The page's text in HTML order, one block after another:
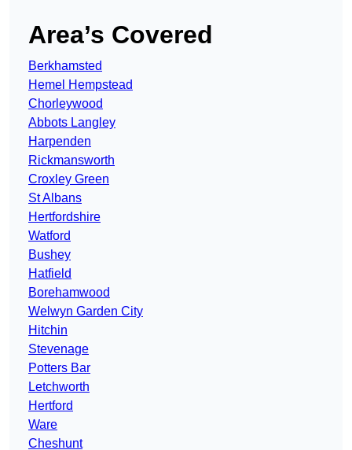
Area’s Covered
Berkhamsted
Hemel Hempstead
Chorleywood
Abbots Langley
Harpenden
Rickmansworth
Croxley Green
St Albans
Hertfordshire
Watford
Bushey
Hatfield
Borehamwood
Welwyn Garden City
Hitchin
Stevenage
Potters Bar
Letchworth
Hertford
Ware
Cheshunt